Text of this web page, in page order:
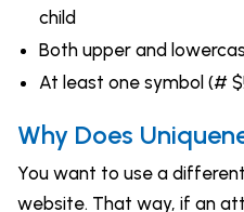
child
Both upper and
At least one symbol (#
Why Does
You want to use a
website. That way, if an